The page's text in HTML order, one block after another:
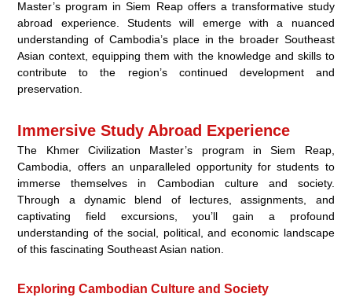
Master’s program in Siem Reap offers a transformative study
abroad experience. Students will emerge with a nuanced
understanding of Cambodia’s place in the broader Southeast
Asian context, equipping them with the knowledge and skills to
contribute to the region’s continued development and
preservation.
Immersive Study Abroad Experience
The Khmer Civilization Master’s program in Siem Reap,
Cambodia, offers an unparalleled opportunity for students to
immerse themselves in Cambodian culture and society.
Through a dynamic blend of lectures, assignments, and
captivating field excursions, you’ll gain a profound
understanding of the social, political, and economic landscape
of this fascinating Southeast Asian nation.
Exploring Cambodian Culture and Society